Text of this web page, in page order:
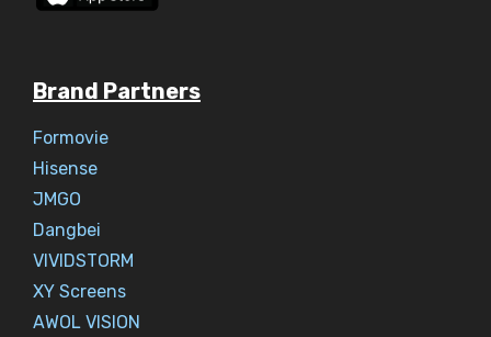
Brand Partners
Formovie
Hisense
JMGO
Dangbei
VIVIDSTORM
XY Screens
AWOL VISION